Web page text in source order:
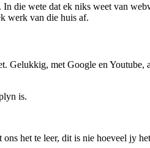
die wete dat ek niks weet van
werk van die huis af.
Gelukkig, met Google en
is.
het te leer, dit is nie hoeveel jy